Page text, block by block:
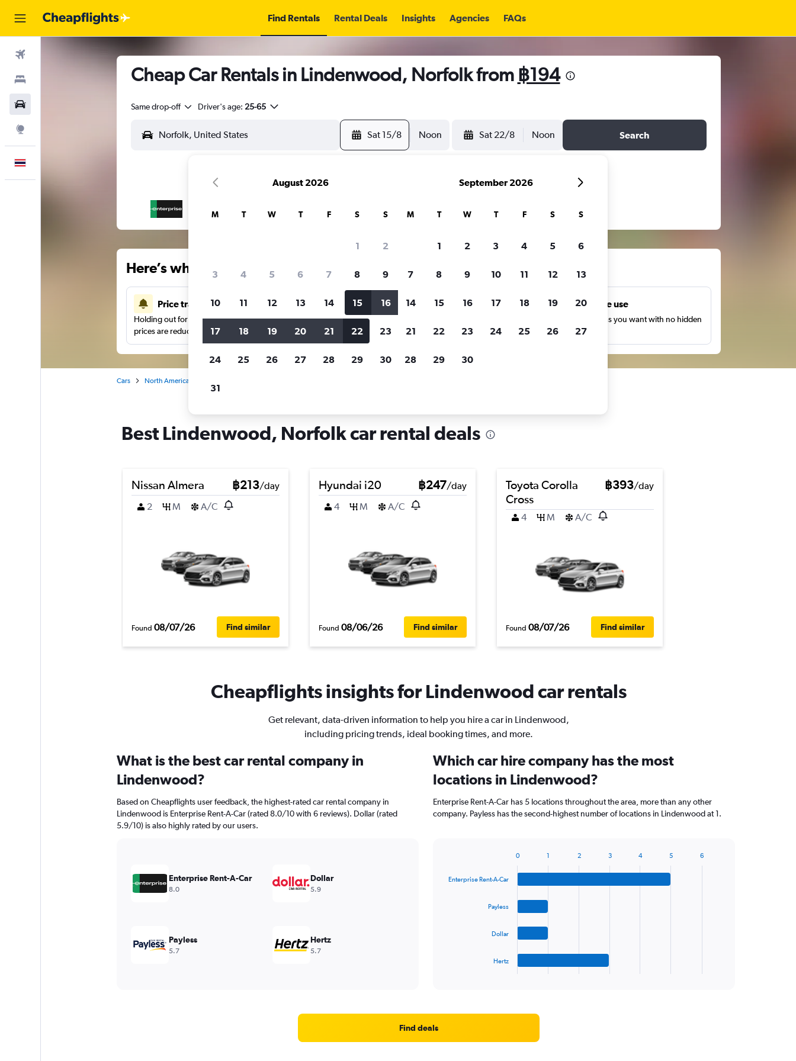
Find Rentals Rental Deals Insights Agencies FAQs
Cheap Car Rentals in Lindenwood, Norfolk from ฿194
Same drop-off Driver's age: 25-65
Sat 15/8 Noon Sat 22/8 Noon Search
Here’s why our users search for rental cars through Cheapflights
Price tracking
Holding out for a great deal?Get notifiedwhen
prices are reduced.
Customized results
Filter by rental agency, car type, price range and
more.
Unlimited free use
Search as many times as you want with no hidden
charges or fees.
Cars North America
Best Lindenwood, Norfolk car rental deals
Nissan Almera ฿213/day
2
M A/C
Found 08/07/26 Find similar
Hyundai i20 ฿247/day
4
M A/C
Found 08/06/26 Find similar
Toyota Corolla
Cross
฿393/day
4 M A/C
Found 08/07/26 Find similar
Cheapflights insights for Lindenwood car rentals
Get relevant, data-driven information to help you hire a car in Lindenwood,
including pricing trends, ideal booking times, and more.
What is the best car rental company in
Lindenwood?
Based on Cheapflights user feedback, the highest-rated car rental company in
Lindenwood is Enterprise Rent-A-Car (rated 8.0/10 with 6 reviews). Dollar (rated
5.9/10) is also highly rated by our users.
Enterprise Rent-A-Car
8.0
Dollar
5.9
Payless
5.7
Hertz
5.7
Which car hire company has the most
locations in Lindenwood?
Enterprise Rent-A-Car has 5 locations throughout the area, more than any other
company. Payless has the second-highest number of locations in Lindenwood at 1.
with
Range:
Enterprise Rent-A-Car
Payless
Dollar
Hertz
0 1 2 3 4 5 6
Find deals
August 2026
M T W T F S S
1 2
3 4 5 6 7 8 9
10 11 12 13 14 15 16
17 18 19 20 21 22 23
24 25 26 27 28 29 30
31
September 2026
M T W T F S S
1 2 3 4 5 6
7 8 9 10 11 12 13
14 15 16 17 18 19 20
21 22 23 24 25 26 27
28 29 30